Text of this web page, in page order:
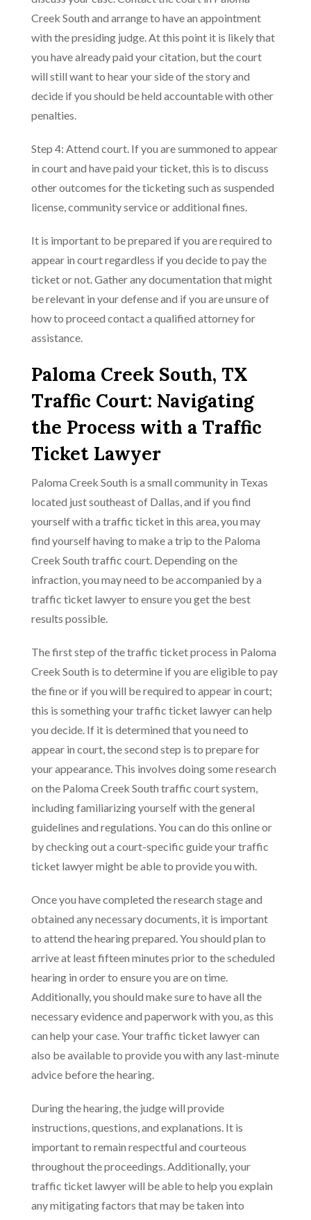
Creek South and arrange to have an appointment
with the presiding judge. At this point it is likely that
you have already paid your citation, but the court
will still want to hear your side of the story and
decide if you should be held accountable with other
penalties.
Step 4: Attend court. If you are summoned to appear
in court and have paid your ticket, this is to discuss
other outcomes for the ticketing such as suspended
license, community service or additional fines.
It is important to be prepared if you are required to
appear in court regardless if you decide to pay the
ticket or not. Gather any documentation that might
be relevant in your defense and if you are unsure of
how to proceed contact a qualified attorney for
assistance.
Paloma Creek South, TX
Traffic Court: Navigating
the Process with a Traffic
Ticket Lawyer
Paloma Creek South is a small community in Texas
located just southeast of Dallas, and if you find
yourself with a traffic ticket in this area, you may
find yourself having to make a trip to the Paloma
Creek South traffic court. Depending on the
infraction, you may need to be accompanied by a
traffic ticket lawyer to ensure you get the best
results possible.
The first step of the traffic ticket process in Paloma
Creek South is to determine if you are eligible to pay
the fine or if you will be required to appear in court;
this is something your traffic ticket lawyer can help
you decide. If it is determined that you need to
appear in court, the second step is to prepare for
your appearance. This involves doing some research
on the Paloma Creek South traffic court system,
including familiarizing yourself with the general
guidelines and regulations. You can do this online or
by checking out a court-specific guide your traffic
ticket lawyer might be able to provide you with.
Once you have completed the research stage and
obtained any necessary documents, it is important
to attend the hearing prepared. You should plan to
arrive at least fifteen minutes prior to the scheduled
hearing in order to ensure you are on time.
Additionally, you should make sure to have all the
necessary evidence and paperwork with you, as this
can help your case. Your traffic ticket lawyer can
also be available to provide you with any last-minute
advice before the hearing.
During the hearing, the judge will provide
instructions, questions, and explanations. It is
important to remain respectful and courteous
throughout the proceedings. Additionally, your
traffic ticket lawyer will be able to help you explain
any mitigating factors that may be taken into